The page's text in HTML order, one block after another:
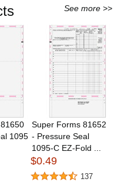
See more >>
1095
Super Forms 81652
- Pressure Seal
1095-C EZ-Fold ...
$0.49
137